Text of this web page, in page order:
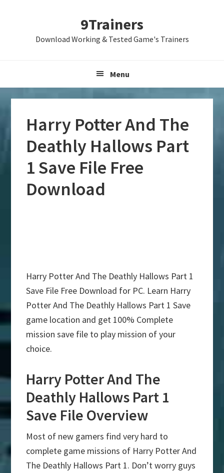
9Trainers
Download Working & Tested Game's Trainers
Menu
Harry Potter And The
Deathly Hallows Part
1 Save File Free
Download
Harry Potter And The Deathly Hallows Part 1
Save File Free Download for PC. Learn Harry
Potter And The Deathly Hallows Part 1 Save
game location and get 100% Complete
mission save file to play mission of your
choice.
Harry Potter And The
Deathly Hallows Part 1
Save File Overview
Most of new gamers find very hard to
complete game missions of Harry Potter And
The Deathly Hallows Part 1. Don’t worry guys